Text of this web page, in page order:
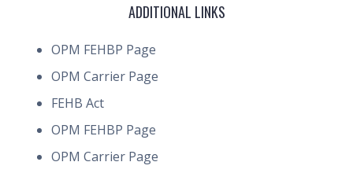
ADDITIONAL LINKS
OPM FEHBP Page
OPM Carrier Page
FEHB Act
OPM FEHBP Page
OPM Carrier Page